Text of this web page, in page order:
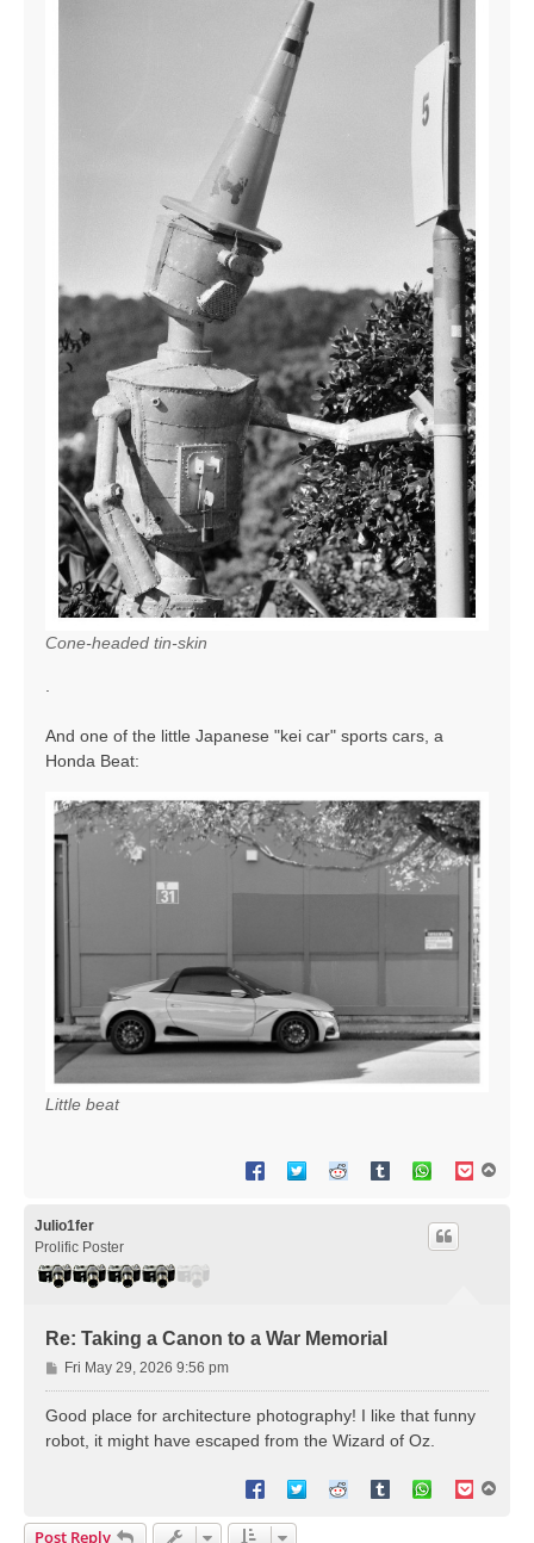
Cone-headed tin-skin
And one of the little Japanese "kei car" sports cars, a
Honda Beat:
Little beat
Julio1fer
Prolific Poster
Re: Taking a Canon to a War Memorial
P
o
s
t
Fri May 29, 2026 9:56 pm
Good place for architecture photography! I like that funny
robot, it might have escaped from the Wizard of Oz.
Post Reply